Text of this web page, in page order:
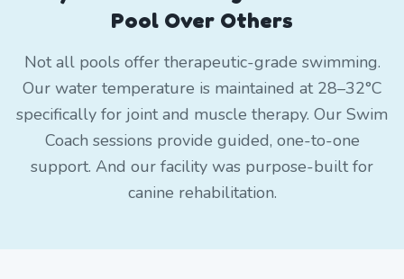
Pool Over Others
Not all pools offer therapeutic-grade swimming.
Our water temperature is maintained at 28–32°C
specifically for joint and muscle therapy. Our Swim
Coach sessions provide guided, one-to-one
support. And our facility was purpose-built for
canine rehabilitation.